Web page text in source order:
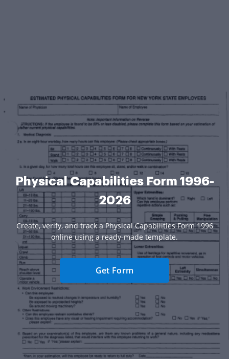
Physical Capabilities Form 1996-
2026
Create, verify, and track a Physical Capabilities Form 1996
online using a ready-made template.
Get Form